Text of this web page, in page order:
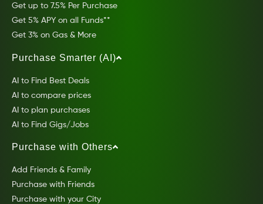
Get up to 7.5% Per Purchase
Get 5% APY on all Funds**
Get 3% on Gas & More
Purchase Smarter (AI)
AI to Find Best Deals
AI to compare prices
AI to plan purchases
AI to Find Gigs/Jobs
Purchase with Others
Add Friends & Family
Purchase with Friends
Purchase with your City